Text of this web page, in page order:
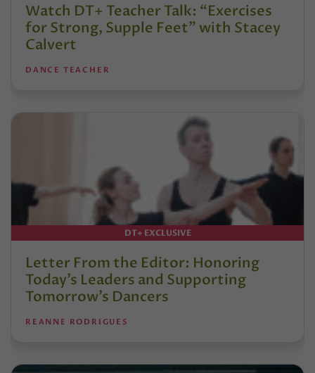
Watch DT+ Teacher Talk: “Exercises
for Strong, Supple Feet” with Stacey
Calvert
DANCE TEACHER
DT+ EXCLUSIVE
Letter From the Editor: Honoring
Today’s Leaders and Supporting
Tomorrow’s Dancers
REANNE RODRIGUES